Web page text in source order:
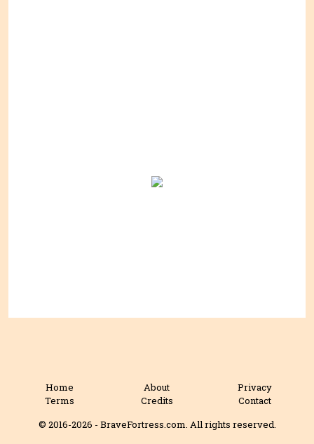
Home About
Privacy
Terms
Credits
Contact
© 2016-2026 - BraveFortress.com. All rights reserved.